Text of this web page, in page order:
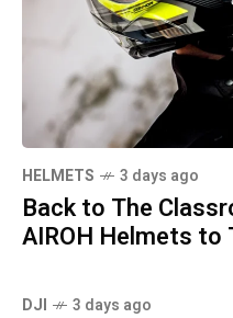
HELMETS 3 days ago
Back to The
AIROH Helmets to
DJI 3 days ago